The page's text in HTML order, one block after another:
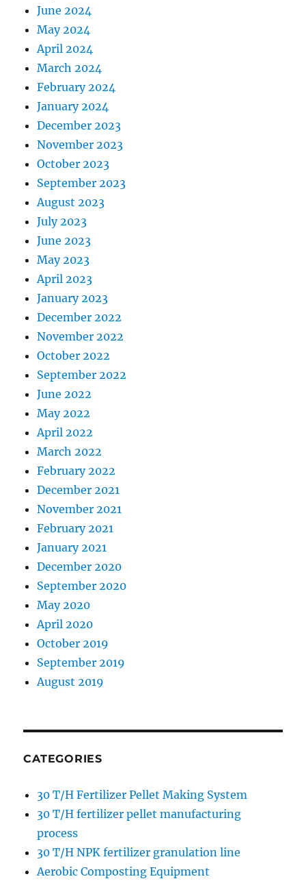
June 2024
May 2024
April 2024
March 2024
February 2024
January 2024
December 2023
November 2023
October 2023
September 2023
August 2023
July 2023
June 2023
May 2023
April 2023
January 2023
December 2022
November 2022
October 2022
September 2022
June 2022
May 2022
April 2022
March 2022
February 2022
December 2021
November 2021
February 2021
January 2021
December 2020
September 2020
May 2020
April 2020
October 2019
September 2019
August 2019
CATEGORIES
30 T/H Fertilizer Pellet Making System
30 T/H fertilizer pellet manufacturing
process
30 T/H NPK fertilizer granulation line
Aerobic Composting Equipment